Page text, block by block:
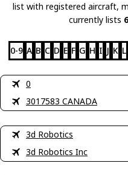
list with registered aircraft,
currently lists 6
0-9 A B C D E F G H I J K L
0
3017583 CANADA
3d Robotics
3d Robotics Inc